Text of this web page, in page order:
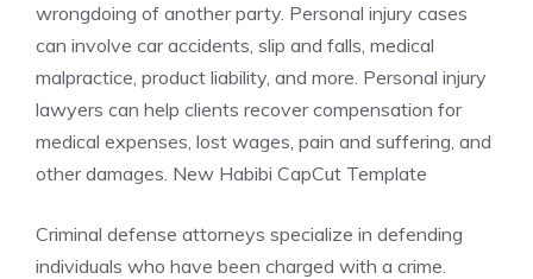
wrongdoing of another party. Personal injury cases
can involve car accidents, slip and falls, medical
malpractice, product liability, and more. Personal injury
lawyers can help clients recover compensation for
medical expenses, lost wages, pain and suffering, and
other damages. New Habibi CapCut Template
Criminal defense attorneys specialize in defending
individuals who have been charged with a crime.